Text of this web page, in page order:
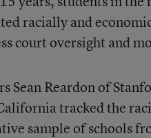
racially and
court oversight and
Sean Reardon of
tracked the
sample of schools